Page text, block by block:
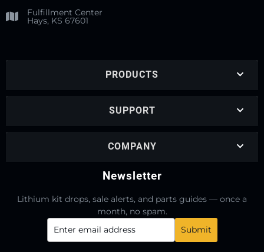
Fulfillment Center
Hays, KS 67601
PRODUCTS
SUPPORT
COMPANY
Newsletter
Lithium kit drops, sale alerts, and parts guides — once a
month, no spam.